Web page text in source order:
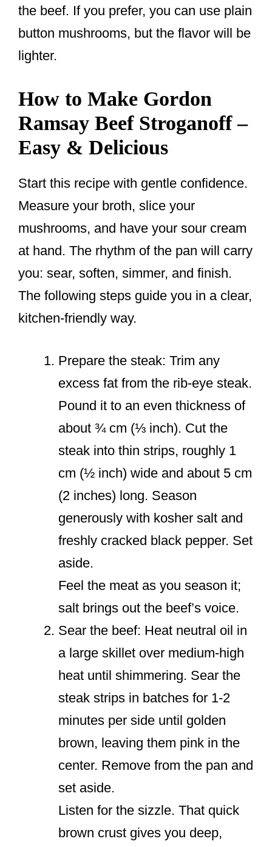
the beef. If you prefer, you can use plain
button mushrooms, but the flavor will be
lighter.
How to Make Gordon
Ramsay Beef Stroganoff –
Easy & Delicious
Start this recipe with gentle confidence.
Measure your broth, slice your
mushrooms, and have your sour cream
at hand. The rhythm of the pan will carry
you: sear, soften, simmer, and finish.
The following steps guide you in a clear,
kitchen-friendly way.
Prepare the steak: Trim any
excess fat from the rib-eye steak.
Pound it to an even thickness of
about ¾ cm (⅓ inch). Cut the
steak into thin strips, roughly 1
cm (½ inch) wide and about 5 cm
(2 inches) long. Season
generously with kosher salt and
freshly cracked black pepper. Set
aside.
Feel the meat as you season it;
salt brings out the beef’s voice.
Sear the beef: Heat neutral oil in
a large skillet over medium-high
heat until shimmering. Sear the
steak strips in batches for 1-2
minutes per side until golden
brown, leaving them pink in the
center. Remove from the pan and
set aside.
Listen for the sizzle. That quick
brown crust gives you deep,